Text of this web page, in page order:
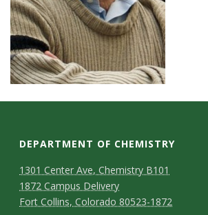
DEPARTMENT OF CHEMISTRY
1301 Center Ave, Chemistry B101
1872 Campus Delivery
Fort Collins, Colorado 80523-1872